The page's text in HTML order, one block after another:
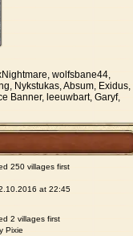
wolfsbane44,
Nykstukas, Absum, Exidus,
Banner, leeuwbart, Garyf,
250 villages first
at 22:45
2 villages first
Pixie